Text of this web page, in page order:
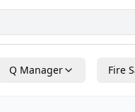
Q Manager Fire